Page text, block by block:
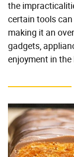
the
certain tools
making it an
gadgets,
enjoyment in the